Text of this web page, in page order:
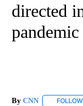
directed
pandemic
By CNN FOLLOW